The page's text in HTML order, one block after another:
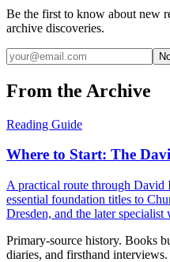
Be the first to know about new
archive discoveries.
From the Archive
Reading Guide
Where to Start: The
A practical route through David
essential foundation titles to
Dresden, and the later specialist
Primary-source history. Books
diaries, and firsthand interviews.